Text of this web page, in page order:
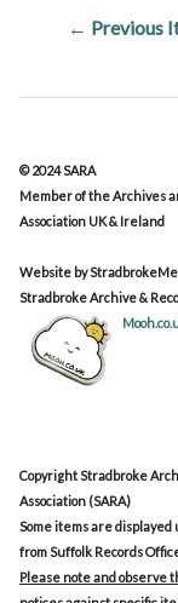
← Previous
© 2024 SARA
Member of the Archives
Association UK & Ireland
Website by
Stradbroke Archive &
Copyright Stradbroke
Association (SARA)
Some items are
from Suffolk Records
Please note and observe